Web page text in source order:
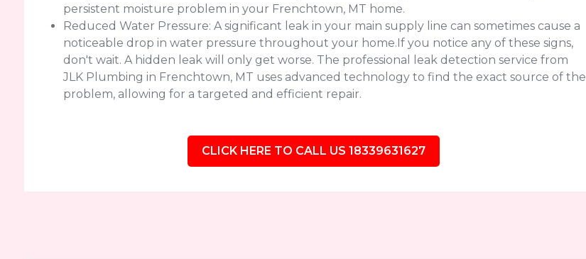
persistent moisture problem in your Frenchtown, MT home.
Reduced Water Pressure: A significant leak in your main supply line can sometimes cause a
noticeable drop in water pressure throughout your home.If you notice any of these signs,
don't wait. A hidden leak will only get worse. The professional leak detection service from
JLK Plumbing in Frenchtown, MT uses advanced technology to find the exact source of the
problem, allowing for a targeted and efficient repair.
CLICK HERE TO CALL US 18339631627